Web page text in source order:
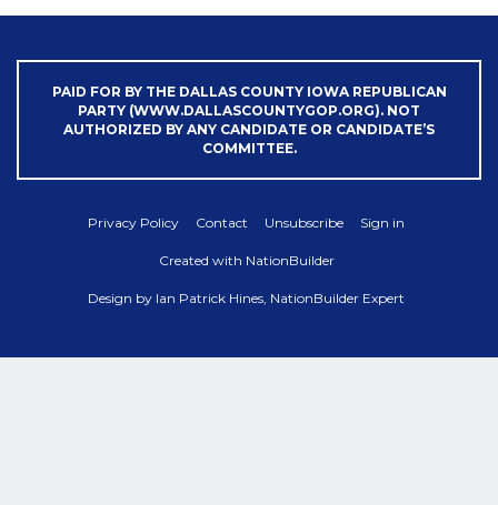
PAID FOR BY THE DALLAS COUNTY IOWA REPUBLICAN
PARTY (WWW.DALLASCOUNTYGOP.ORG). NOT
AUTHORIZED BY ANY CANDIDATE OR CANDIDATE’S
COMMITTEE.
Privacy Policy Contact Unsubscribe Sign in
Created with NationBuilder
Design by Ian Patrick Hines, NationBuilder Expert